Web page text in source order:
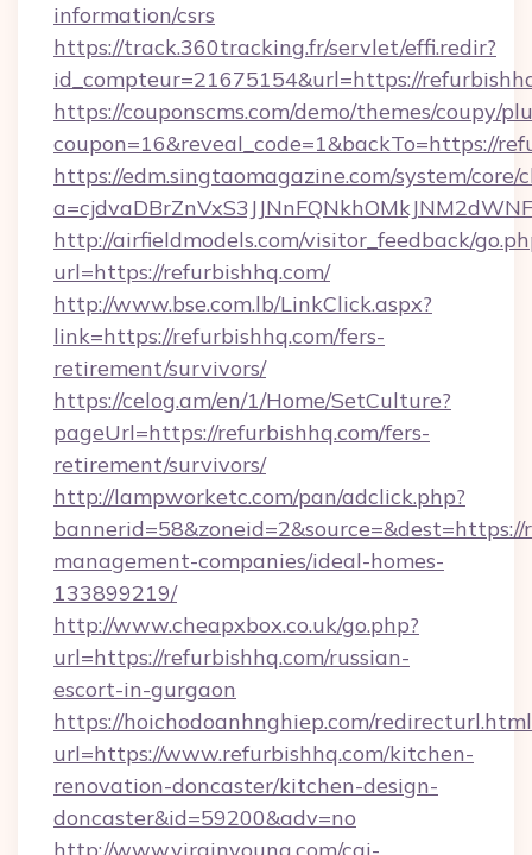
information/csrs
https://track.360tracking.fr/servlet/effi.redir?
id_compteur=21675154&url=https://
https://couponscms.com/demo/themes/coupy/
coupon=16&reveal_code=1&backTo=https://
https://edm.singtaomagazine.com/system/core/
http://airfieldmodels.com/visitor_feedback/
url=https://refurbishhq.com/
http://www.bse.com.lb/LinkClick.aspx?
link=https://refurbishhq.com/fers-
retirement/survivors/
https://celog.am/en/1/Home/SetCulture?
pageUrl=https://refurbishhq.com/fers-
retirement/survivors/
http://lampworketc.com/pan/adclick.php?
management-companies/ideal-homes-
133899219/
http://www.cheapxbox.co.uk/go.php?
url=https://refurbishhq.com/russian-
escort-in-gurgaon
https://hoichodoanhnghiep.com/
url=https://www.refurbishhq.com/kitchen-
renovation-doncaster/kitchen-design-
doncaster&id=59200&adv=no